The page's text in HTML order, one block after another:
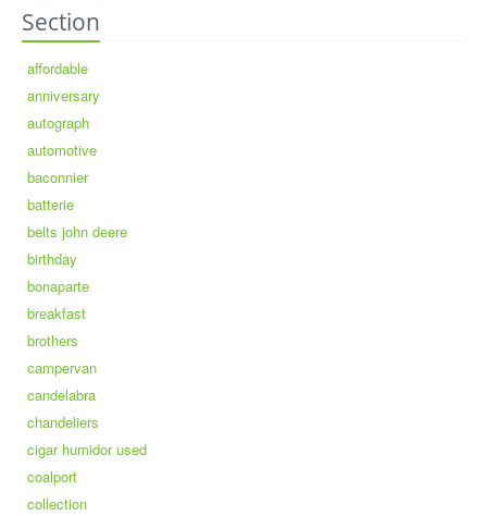
Section
affordable
anniversary
autograph
automotive
baconnier
batterie
belts john deere
birthday
bonaparte
breakfast
brothers
campervan
candelabra
chandeliers
cigar humidor used
coalport
collection